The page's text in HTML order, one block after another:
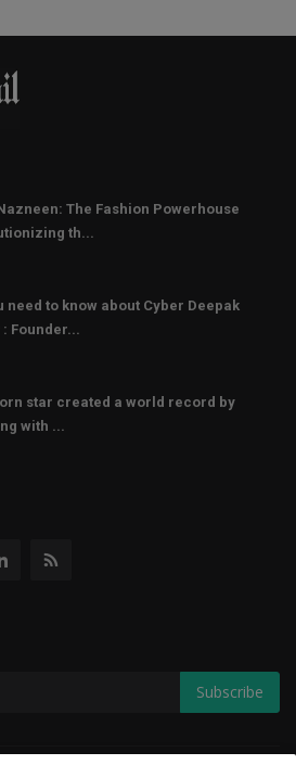
The Fashion Powerhouse
th...
need to know about Cyber Deepak
Founder...
star created a world record by
with ...
Subscribe